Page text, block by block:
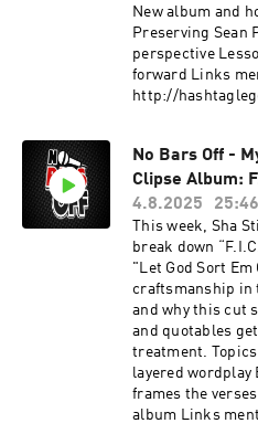
New album and
Preserving Sean
perspective
forward Links mentioned in this episode:
http://
No Bars Off -
Clipse Album:
4.8.2025
25:46
This week, Sha
break down
"Let God Sort Em
craftsmanship in
and why this cut
and quotables
treatment. Topics
layered wordplay
frames the
album Links mentioned in this episode: